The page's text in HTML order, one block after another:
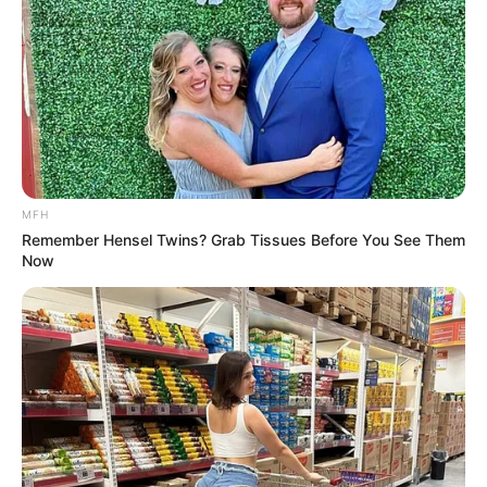
respiratory condition. Garlic’s anti-inflammatory effects
can alleviate airway inflammation, offering a soothing
reprieve from asthma symptoms like wheezing and
shortness of breath.
MFH
Remember Hensel Twins? Grab Tissues Before You See Them
Now